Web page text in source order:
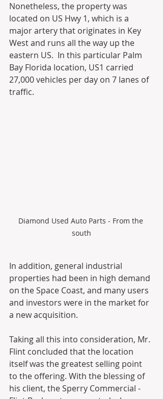
Nonetheless, the property was
located on US Hwy 1, which is a
major artery that originates in Key
West and runs all the way up the
eastern US.  In this particular Palm
Bay Florida location, US1 carried
27,000 vehicles per day on 7 lanes of
traffic.
Diamond Used Auto Parts - From the
south
In addition, general industrial
properties had been in high demand
on the Space Coast, and many users
and investors were in the market for
a new acquisition.
Taking all this into consideration, Mr.
Flint concluded that the location
itself was the greatest selling point
to the offering. With the blessing of
his client, the Sperry Commercial -